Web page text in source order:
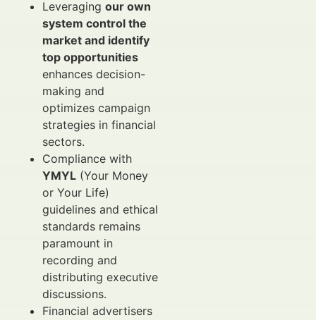
Leveraging our own
system control the
market and identify
top opportunities
enhances decision-
making and
optimizes campaign
strategies in financial
sectors.
Compliance with
YMYL (Your Money
or Your Life)
guidelines and ethical
standards remains
paramount in
recording and
distributing executive
discussions.
Financial advertisers